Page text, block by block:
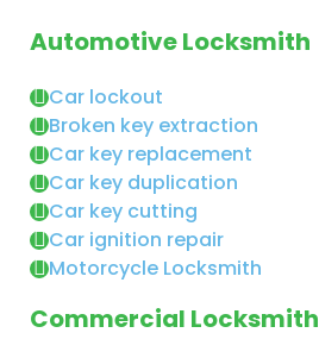
Automotive Locksmith
Car lockout
Broken key extraction
Car key replacement
Car key duplication
Car key cutting
Car ignition repair
Motorcycle Locksmith
Commercial Locksmith